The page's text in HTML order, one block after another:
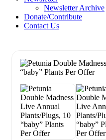
Newsletter Archive
Donate/Contribute
Contact Us